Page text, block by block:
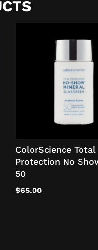
ColorScience Total
Protection No
50
$65.00